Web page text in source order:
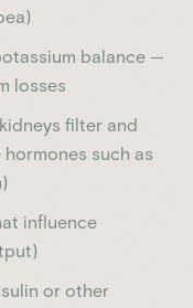
balance —
losses
filter and
such as
influence
or other